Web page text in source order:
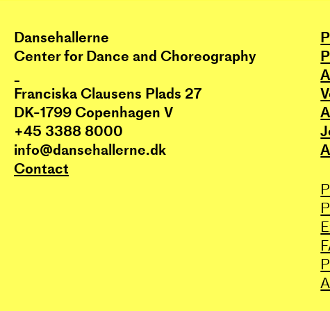
Dansehallerne
Center for Dance and Choreography
Franciska Clausens Plads 27
DK-1799 Copenhagen V
+45 3388 8000
info@dansehallerne.dk
Contact